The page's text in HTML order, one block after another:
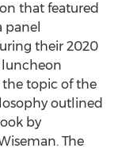
that featured
their 2020
luncheon
topic of the
outlined
by
. The